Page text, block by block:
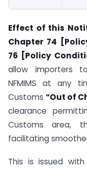
Effect of this
Chapter 74
76 [Policy
allow importers
NFMIMS at any
Customs “Out of
clearance
Customs area,
facilitating
This is issued